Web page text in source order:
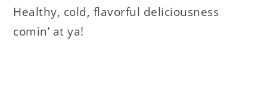
Healthy, cold, flavorful deliciousness
comin’ at ya!